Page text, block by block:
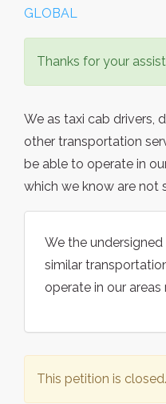
GLOBAL
Thanks for your
We as taxi cab drivers,
other transportation
be able to operate in
which we know are not
We the
similar
operate in our areas
This petition is closed.